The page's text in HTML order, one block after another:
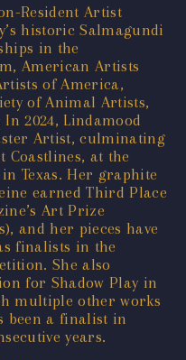
Resident Artist
historic Salmagundi
in the
American Artists
of America,
of Animal Artists,
2024, Lindamood
Artist, culminating
Coastlines, at the
Texas. Her graphite
earned Third Place
Art Prize
and her pieces have
finalists in the
She also
for Shadow Play in
multiple other works
been a finalist in
years.